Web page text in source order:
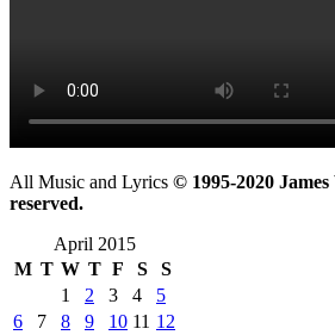
All Music and Lyrics © 1995-2020
reserved.
April 2015
M T W T F S
S
1
2 3 4
5
6
7 8 9 10 11 12